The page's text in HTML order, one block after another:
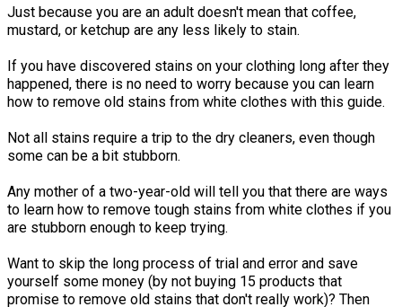
Just because you are an adult doesn't mean that coffee,
mustard, or ketchup are any less likely to stain.
If you have discovered stains on your clothing long after they
happened, there is no need to worry because you can learn
how to remove old stains from white clothes with this guide.
Not all stains require a trip to the dry cleaners, even though
some can be a bit stubborn.
Any mother of a two-year-old will tell you that there are ways
to learn how to remove tough stains from white clothes if you
are stubborn enough to keep trying.
Want to skip the long process of trial and error and save
yourself some money (by not buying 15 products that
promise to remove old stains that don't really work)? Then